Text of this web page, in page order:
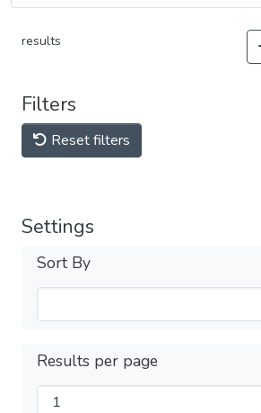
results
Filters
Reset filters
Settings
Sort By
Results per page